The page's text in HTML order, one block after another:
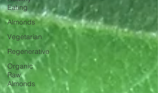
Eating
Almonds
Vegetarian
Regenerative
Organic
Raw
Almonds